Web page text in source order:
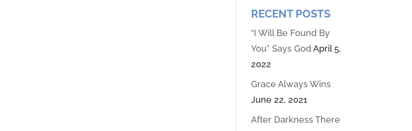
RECENT POSTS
“I Will Be Found By
You” Says GodApril 5,
2022
Grace Always Wins
June 22, 2021
After Darkness There